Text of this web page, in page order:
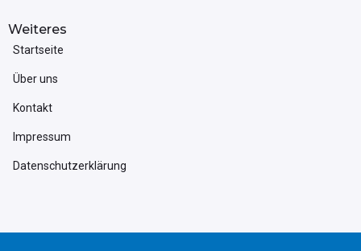
Weiteres
Startseite
Über uns
Kontakt
Impressum
Datenschutzerklärung